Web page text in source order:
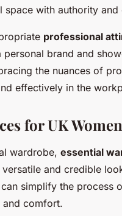
space with authority and
professional
brand and
the nuances of
effectively in the
for UK Women
wardrobe, essential
and credible
simplify the process
and comfort.